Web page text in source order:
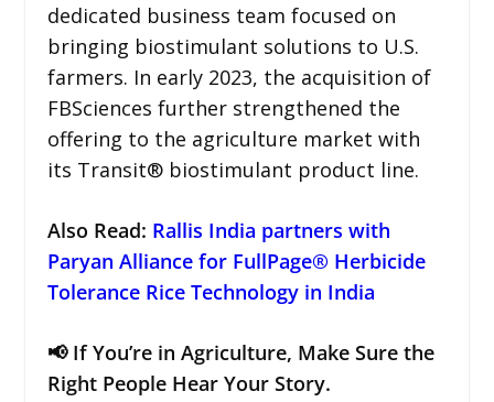
dedicated business team focused on
bringing biostimulant solutions to U.S.
farmers. In early 2023, the acquisition of
FBSciences further strengthened the
offering to the agriculture market with
its Transit® biostimulant product line.
Also Read: Rallis India partners with
Paryan Alliance for FullPage® Herbicide
Tolerance Rice Technology in India
📢 If You’re in Agriculture, Make Sure the
Right People Hear Your Story.